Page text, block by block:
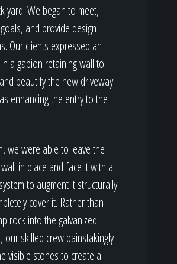
yard. We began to meet,
and provide design
Our clients expressed an
a gabion retaining wall to
beautify the new driveway
enhancing the entry to the
we were able to leave the
in place and face it with a
to augment it structurally
cover it. Rather than
rock into the galvanized
our skilled crew painstakingly
visible stones to create a